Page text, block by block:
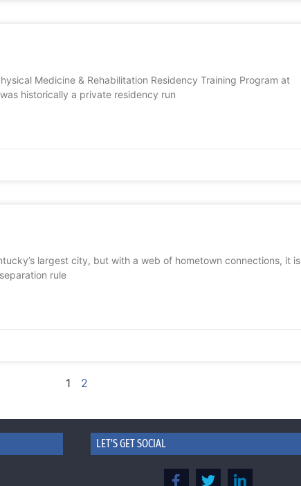
Medicine & Rehabilitation Residency Training Program at
historically a private residency run
largest city, but with a web of hometown connections, it is
rule
1 2
LET'S GET SOCIAL